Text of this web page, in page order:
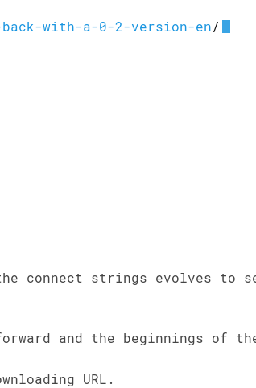
back-with-a-0-2-version-en/
connect strings evolves to
and the beginnings of
URL.